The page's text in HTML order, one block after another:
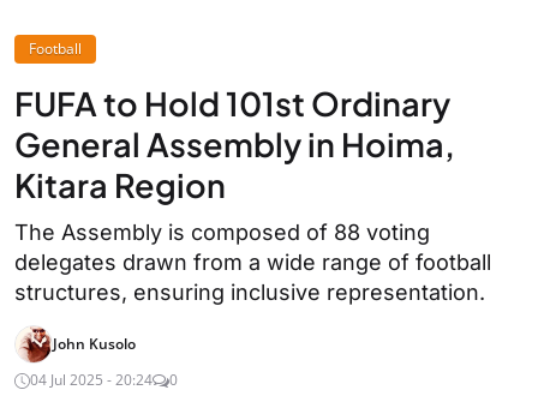
Football
FUFA to Hold 101st Ordinary
General Assembly in Hoima,
Kitara Region
The Assembly is composed of 88 voting
delegates drawn from a wide range of football
structures, ensuring inclusive representation.
John Kusolo
04 Jul 2025 - 20:24
0